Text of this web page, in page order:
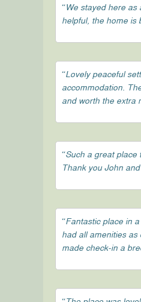
“We stayed here
helpful, the home is
“Lovely peaceful
accommodation.
and worth the extra
“Such a great place
Thank you John
“Fantastic place in
had all amenities
made check-in a